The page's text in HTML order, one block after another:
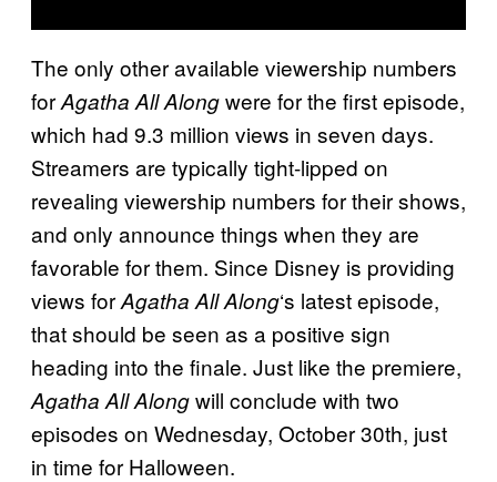
The only other available viewership numbers
forAgatha All Alongwere for the first episode,
which had 9.3 million views in seven days.
Streamers are typically tight-lipped on
revealing viewership numbers for their shows,
and only announce things when they are
favorable for them. Since Disney is providing
views forAgatha All Along‘s latest episode,
that should be seen as a positive sign
heading into the finale. Just like the premiere,
Agatha All Alongwill conclude with two
episodes on Wednesday, October 30th, just
in time for Halloween.